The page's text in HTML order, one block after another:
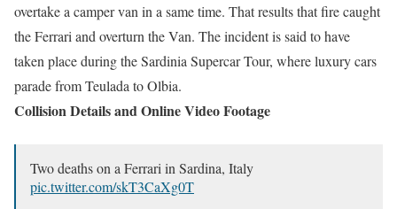
overtake a camper van in a same time. That results that fire caught
the Ferrari and overturn the Van. The incident is said to have
taken place during the Sardinia Supercar Tour, where luxury cars
parade from Teulada to Olbia.
Collision Details and Online Video Footage
Two deaths on a Ferrari in Sardina, Italy
pic.twitter.com/skT3CaXg0T